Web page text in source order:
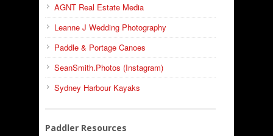
AGNT Real Estate Media
Leanne J Wedding Photography
Paddle & Portage Canoes
SeanSmith.Photos (Instagram)
Sydney Harbour Kayaks
Paddler Resources